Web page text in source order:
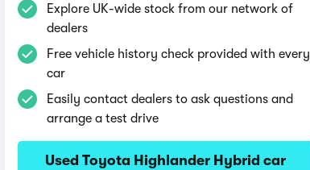
Explore UK-wide stock from our network of
dealers
Free vehicle history check provided with every
car
Easily contact dealers to ask questions and
arrange a test drive
Used Toyota Highlander Hybrid car